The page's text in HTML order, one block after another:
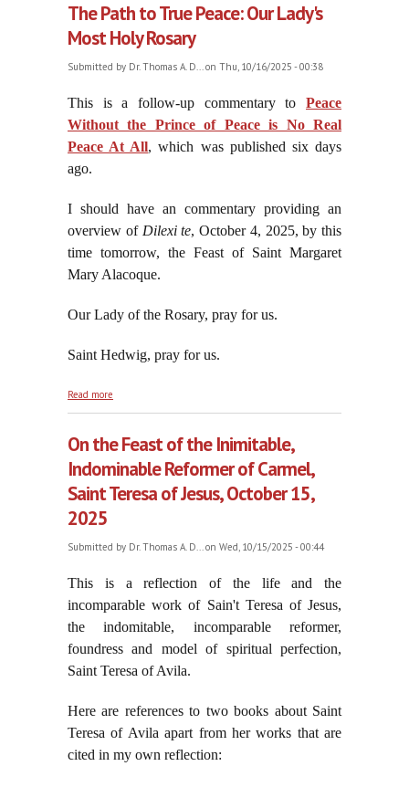
The Path to True Peace: Our Lady's
Most Holy Rosary
Submitted by Dr. Thomas A. D...on Thu, 10/16/2025 - 00:38
This is a follow-up commentary to Peace
Without the Prince of Peace is No Real
Peace At All, which was published six days
ago.
I should have an commentary providing an
overview of Dilexi te, October 4, 2025, by this
time tomorrow, the Feast of Saint Margaret
Mary Alacoque.
Our Lady of the Rosary, pray for us.
Saint Hedwig, pray for us.
Read more
On the Feast of the Inimitable,
Indominable Reformer of Carmel,
Saint Teresa of Jesus, October 15,
2025
Submitted by Dr. Thomas A. D...on Wed, 10/15/2025 - 00:44
This is a reflection of the life and the
incomparable work of Sain't Teresa of Jesus,
the indomitable, incomparable reformer,
foundress and model of spiritual perfection,
Saint Teresa of Avila.
Here are references to two books about Saint
Teresa of Avila apart from her works that are
cited in my own reflection: